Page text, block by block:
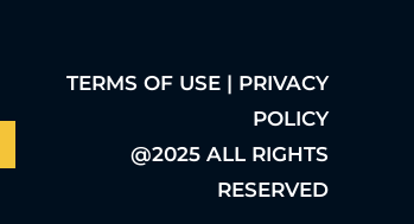
TERMS OF USE | PRIVACY
POLICY
@2025 ALL RIGHTS
RESERVED